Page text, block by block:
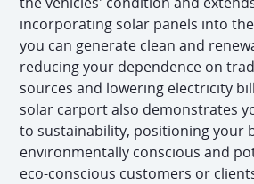
incorporating solar panels into
you can generate clean and
reducing your dependence on
sources and lowering electricity
solar carport also demonstrates
to sustainability, positioning your
environmentally conscious and
eco-conscious customers or